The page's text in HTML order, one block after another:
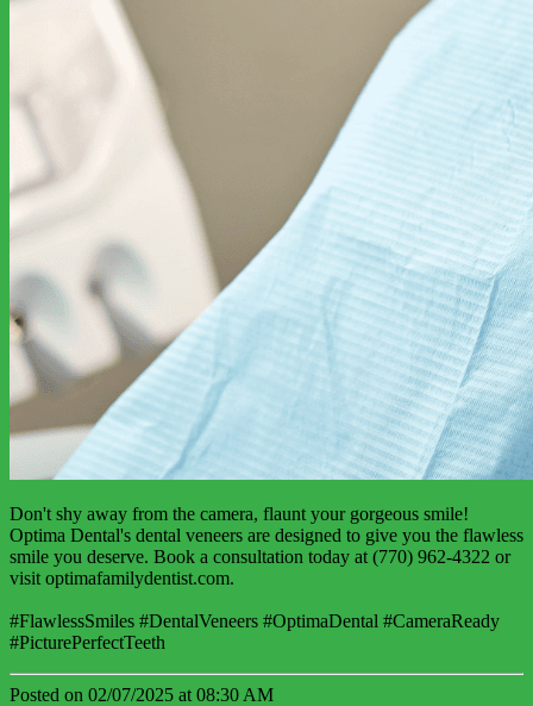
Don't shy away from the camera, flaunt your gorgeous smile!
Optima Dental's dental veneers are designed to give you the flawless
smile you deserve. Book a consultation today at (770) 962-4322 or
visit optimafamilydentist.com.
#FlawlessSmiles #DentalVeneers #OptimaDental #CameraReady
#PicturePerfectTeeth
Posted on 02/07/2025 at 08:30 AM